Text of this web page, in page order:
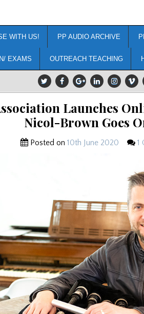
WITH US! PP AUDIO ARCHIVE
EXAMS OUTREACH TEACHING
Launches
Nicol-Brown Goes
Posted on 10th June 2020 1